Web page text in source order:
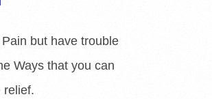
but have trouble
Ways that you can
relief.